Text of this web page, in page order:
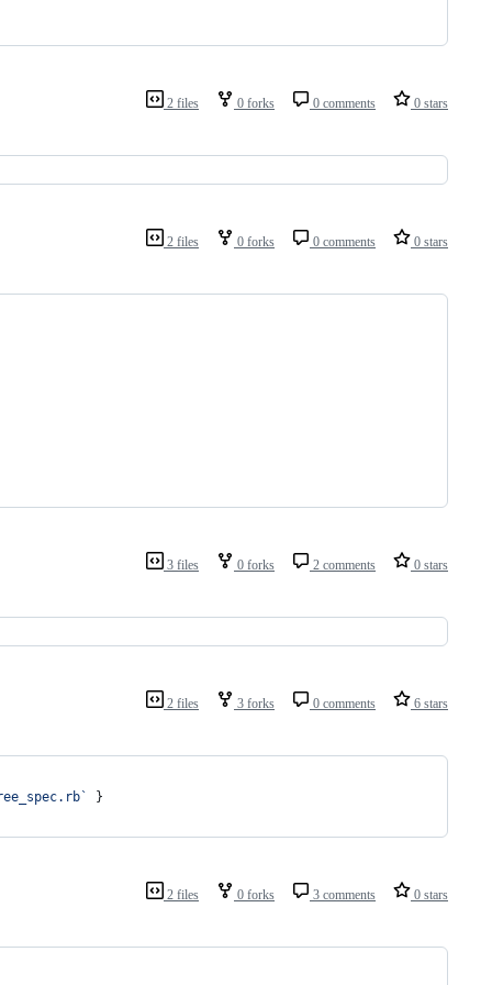
2 files 0 forks 0 comments 0 stars
2 files 0 forks 0 comments 0 stars
3 files 0 forks 2 comments 0 stars
2 files 3 forks 0 comments 6 stars
}
2 files 0 forks 3 comments 0 stars